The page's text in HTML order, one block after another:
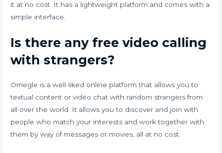
it at no cost. It has a lightweight platform and comes with a
simple interface.
Is there any free video calling
with strangers?
Omegle is a well-liked online platform that allows you to
textual content or video chat with random strangers from
all over the world. It allows you to discover and join with
people who match your interests and work together with
them by way of messages or movies, all at no cost.